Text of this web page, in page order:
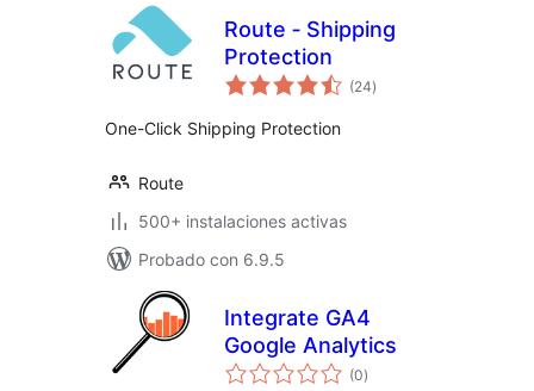
Route ‑ Shipping
Protection
(24total
de
)
One-Click Shipping Protection
Route
500+ instalaciones activas
Probado con 6.9.5
Integrate GA4
Google Analytics
(0total
de
)